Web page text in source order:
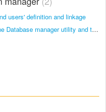
users' definition and linkage
Functionality overlap between the Database manager utility and the System manager